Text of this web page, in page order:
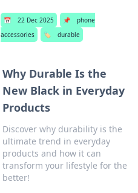
📅 22 Dec 2025 📌
phone
accessories
🏷️ durable
Why Durable Is the
New Black in Everyday
Products
Discover why durability is the
ultimate trend in everyday
products and how it can
transform your lifestyle for the
better!